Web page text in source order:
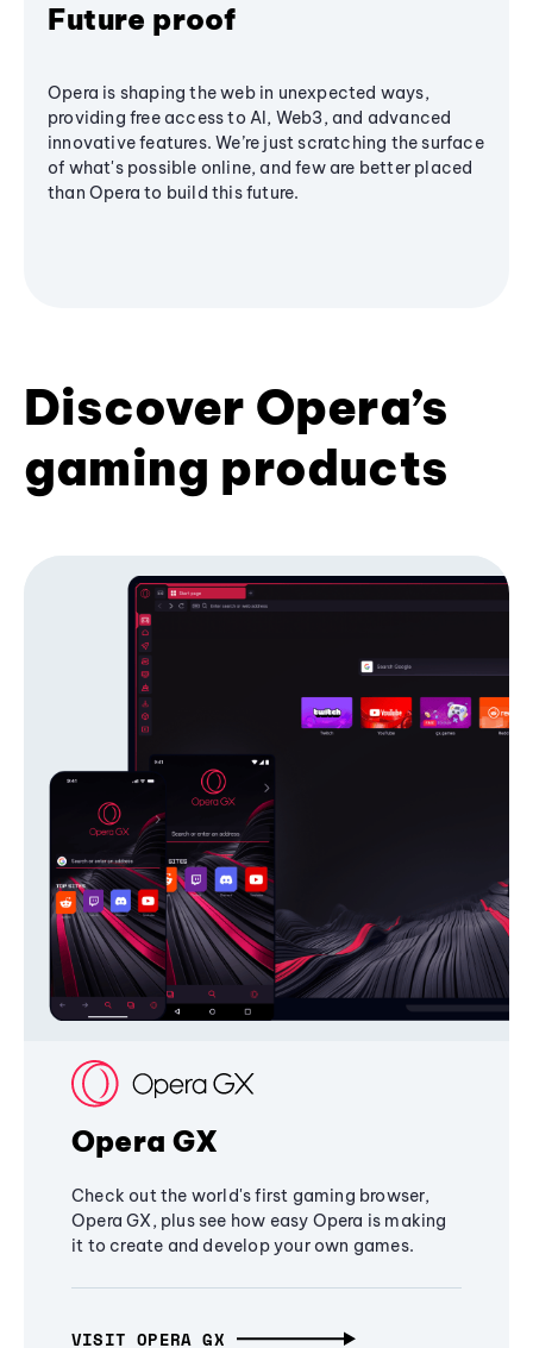
Future proof
Opera is shaping the web in unexpected ways,
providing free access to AI, Web3, and advanced
innovative features. We’re just scratching the surface
of what's possible online, and few are better placed
than Opera to build this future.
Discover Opera’s
gaming products
Opera GX
Check out the world's first gaming browser,
Opera GX, plus see how easy Opera is making
it to create and develop your own games.
VISIT OPERA GX